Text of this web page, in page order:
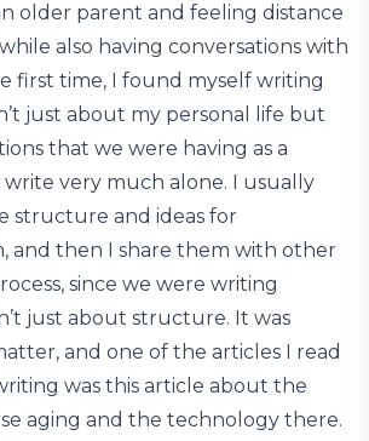
older parent and feeling distance
also having conversations with
first time, I found myself writing
just about my personal life but
that we were having as a
very much alone. I usually
structure and ideas for
and then I share them with other
since we were writing
just about structure. It was
and one of the articles I read
was this article about the
aging and the technology there.